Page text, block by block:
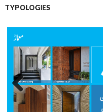
TYPOLOGIES
Previo
us